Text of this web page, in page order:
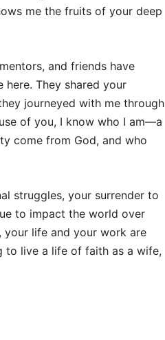
me the fruits of your deep
and friends have
They shared your
journeyed with me through
of you, I know who I am—a
come from God, and who
struggles, your surrender to
to impact the world over
your life and your work are
live a life of faith as a wife,